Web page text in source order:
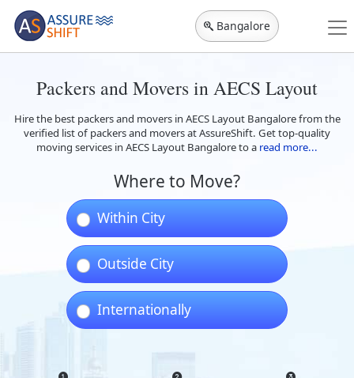
Bangalore
Packers and Movers in AECS Layout
Hire the best packers and movers in AECS Layout Bangalore from the
verified list of packers and movers at AssureShift. Get top-quality
moving services in AECS Layout Bangalore to a read more...
Where to Move?
Within City
Outside City
Internationally